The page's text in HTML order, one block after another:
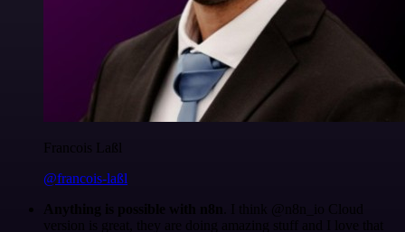
Francois Laßl
@francois-laßl
Anything is possible with n8n . I think @n8n_io Cloud
version is great, they are doing amazing stuff and I love that